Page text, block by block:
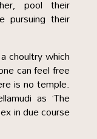
pool their
pursuing their
choultry which
can feel free
is no temple.
as ‘The
in due course